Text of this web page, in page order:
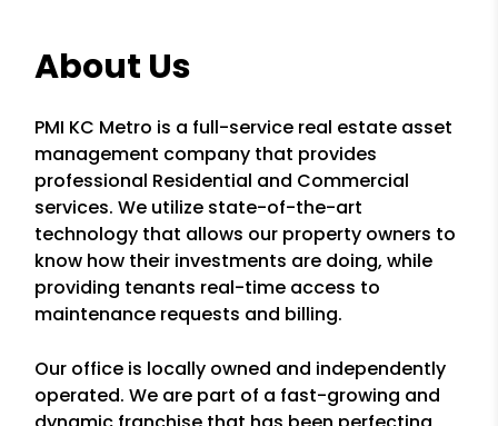
About Us
PMI KC Metro is a full-service real estate asset
management company that provides
professional Residential and Commercial
services. We utilize state-of-the-art
technology that allows our property owners to
know how their investments are doing, while
providing tenants real-time access to
maintenance requests and billing.
Our office is locally owned and independently
operated. We are part of a fast-growing and